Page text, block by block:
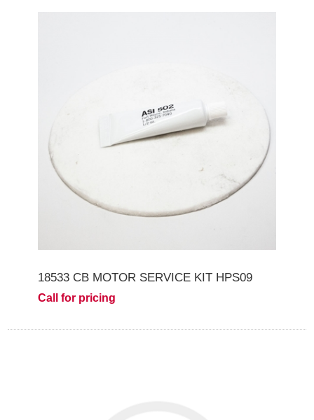
18533 CB MOTOR SERVICE KIT HPS09
Call for pricing